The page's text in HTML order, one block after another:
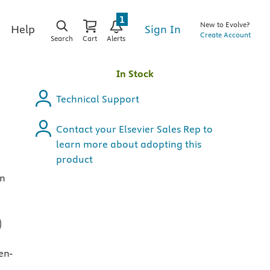
Help
Search Cart Alerts
1
Sign In
New to Evolve?
Create Account
In Stock
Technical Support
Contact your Elsevier Sales Rep to
learn more about adopting this
product